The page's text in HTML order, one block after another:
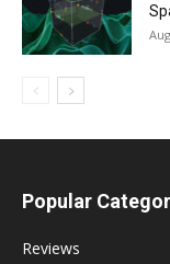
Popular
Reviews